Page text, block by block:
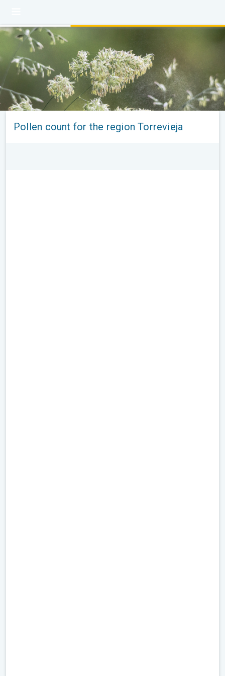
Pollen count for the region Torrevieja